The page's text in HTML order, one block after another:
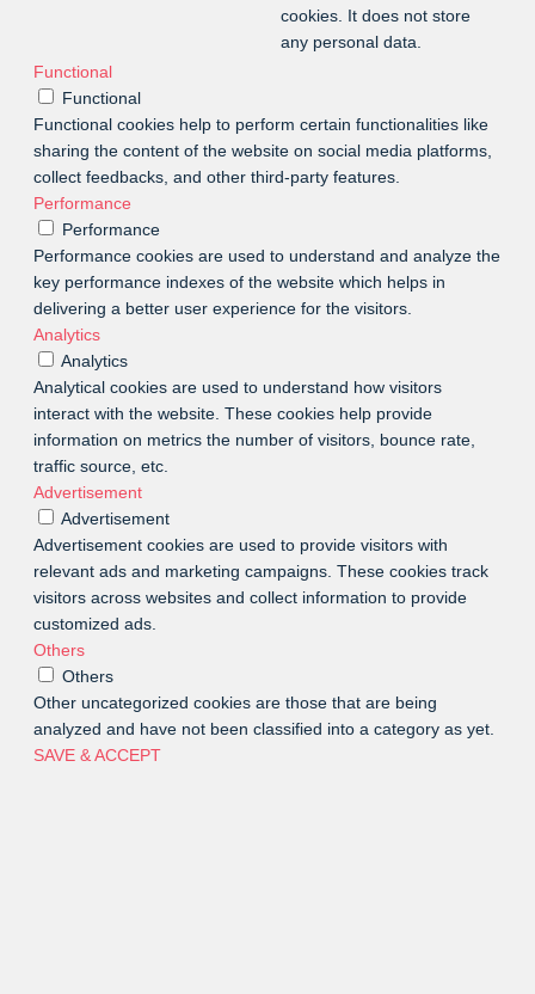
cookies. It does not store
any personal data.
Functional
Functional
Functional cookies help to perform certain functionalities like
sharing the content of the website on social media platforms,
collect feedbacks, and other third-party features.
Performance
Performance
Performance cookies are used to understand and analyze the
key performance indexes of the website which helps in
delivering a better user experience for the visitors.
Analytics
Analytics
Analytical cookies are used to understand how visitors
interact with the website. These cookies help provide
information on metrics the number of visitors, bounce rate,
traffic source, etc.
Advertisement
Advertisement
Advertisement cookies are used to provide visitors with
relevant ads and marketing campaigns. These cookies track
visitors across websites and collect information to provide
customized ads.
Others
Others
Other uncategorized cookies are those that are being
analyzed and have not been classified into a category as yet.
SAVE & ACCEPT